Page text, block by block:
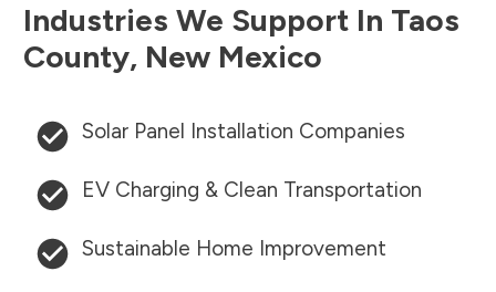
Industries We Support In Taos
County, New Mexico
Solar Panel Installation Companies
EV Charging & Clean Transportation
Sustainable Home Improvement